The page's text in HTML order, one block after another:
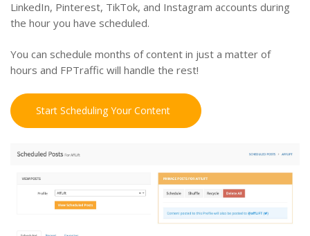
LinkedIn, Pinterest, TikTok, and Instagram accounts during
the hour you have scheduled.
You can schedule months of content in just a matter of
hours and FPTraffic will handle the rest!
Start Scheduling Your Content